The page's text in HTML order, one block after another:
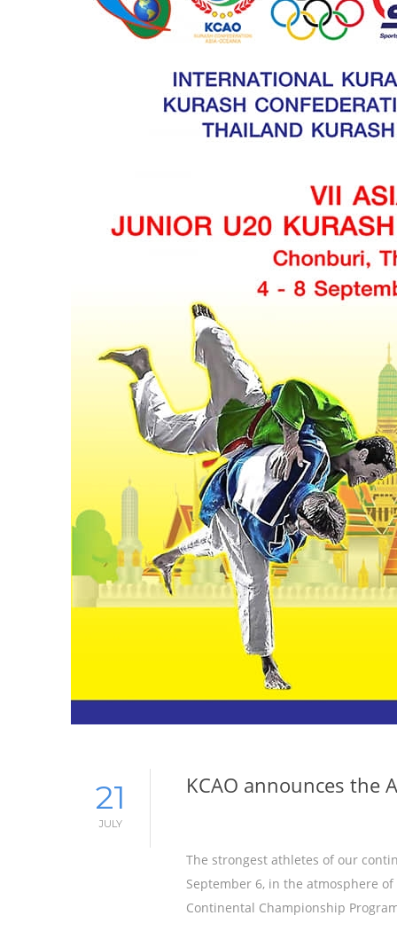
21
JULY
KCAO announces the
The strongest athletes of our
September 6, in the atmosphere
Continental Championship